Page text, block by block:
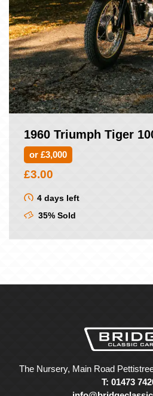
1960 Triumph Tiger
or £3,000
£3.00
4 days left
35% Sold
The Nursery, Main Road
T: 01473